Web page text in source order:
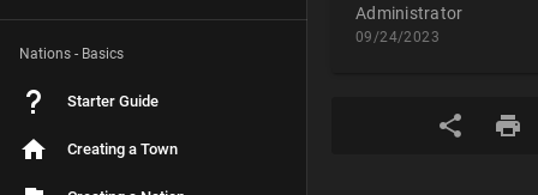
Nations - Basics
Starter Guide
Creating a Town
Administrator
09/24/2023